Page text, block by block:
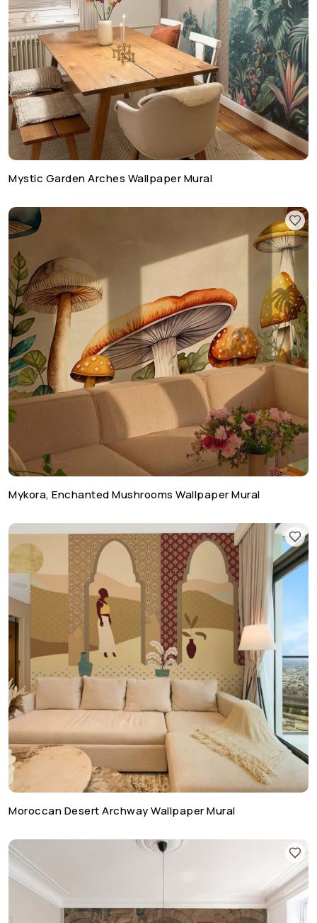
Mystic Garden Arches Wallpaper Mural
Mykora, Enchanted Mushrooms Wallpaper Mural
Moroccan Desert Archway Wallpaper Mural